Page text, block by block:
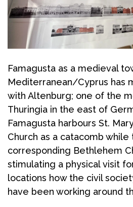
Famagusta as a medieval
Mediterranean/Cyprus has
with Altenburg; one of the
Thuringia in the east of
Famagusta harbours St.
Church as a catacomb while
corresponding Bethlehem
stimulating a physical visit
locations how the civil
have been working around